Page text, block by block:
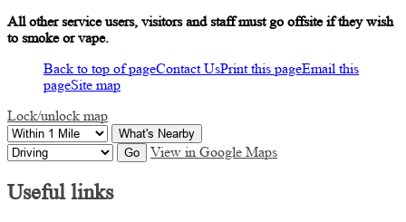
All other service users, visitors and staff must go offsite if they wish
to smoke or vape.
Back to top of pageContact UsPrint this pageEmail this
pageSite map
Lock/unlock map
What's Nearby
Go
View in Google Maps
Useful links